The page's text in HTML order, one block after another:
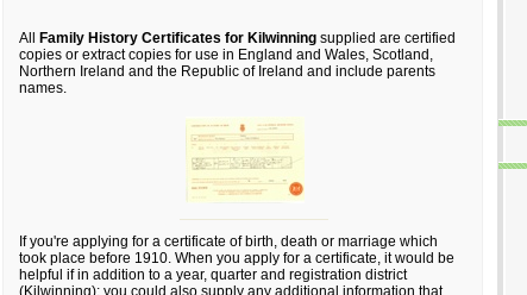
All Family History Certificates for Kilwinning supplied are certified
copies or extract copies for use in England and Wales, Scotland,
Northern Ireland and the Republic of Ireland and include parents
names.
If you're applying for a certificate of birth, death or marriage which
took place before 1910. When you apply for a certificate, it would be
helpful if in addition to a year, quarter and registration district
(Kilwinning); you could also supply any additional information that